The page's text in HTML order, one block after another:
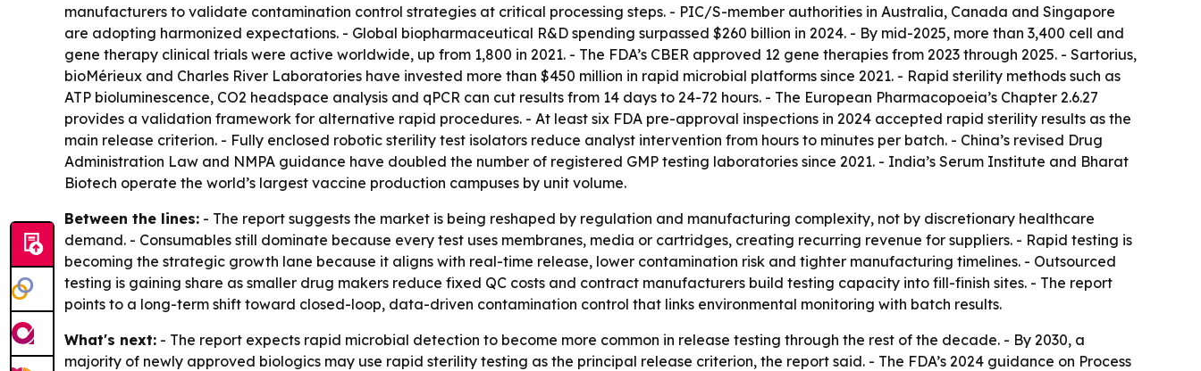
manufacturers to validate contamination control strategies at critical processing steps. - PIC/S-member authorities in Australia, Canada and Singapore
are adopting harmonized expectations. - Global biopharmaceutical R&D spending surpassed $260 billion in 2024. - By mid-2025, more than 3,400 cell and
gene therapy clinical trials were active worldwide, up from 1,800 in 2021. - The FDA’s CBER approved 12 gene therapies from 2023 through 2025. - Sartorius,
bioMérieux and Charles River Laboratories have invested more than $450 million in rapid microbial platforms since 2021. - Rapid sterility methods such as
ATP bioluminescence, CO2 headspace analysis and qPCR can cut results from 14 days to 24-72 hours. - The European Pharmacopoeia’s Chapter 2.6.27
provides a validation framework for alternative rapid procedures. - At least six FDA pre-approval inspections in 2024 accepted rapid sterility results as the
main release criterion. - Fully enclosed robotic sterility test isolators reduce analyst intervention from hours to minutes per batch. - China’s revised Drug
Administration Law and NMPA guidance have doubled the number of registered GMP testing laboratories since 2021. - India’s Serum Institute and Bharat
Biotech operate the world’s largest vaccine production campuses by unit volume.
Between the lines: - The report suggests the market is being reshaped by regulation and manufacturing complexity, not by discretionary healthcare
demand. - Consumables still dominate because every test uses membranes, media or cartridges, creating recurring revenue for suppliers. - Rapid testing is
becoming the strategic growth lane because it aligns with real-time release, lower contamination risk and tighter manufacturing timelines. - Outsourced
testing is gaining share as smaller drug makers reduce fixed QC costs and contract manufacturers build testing capacity into fill-finish sites. - The report
points to a long-term shift toward closed-loop, data-driven contamination control that links environmental monitoring with batch results.
What's next: - The report expects rapid microbial detection to become more common in release testing through the rest of the decade. - By 2030, a
majority of newly approved biologics may use rapid sterility testing as the principal release criterion, the report said. - The FDA’s 2024 guidance on Process